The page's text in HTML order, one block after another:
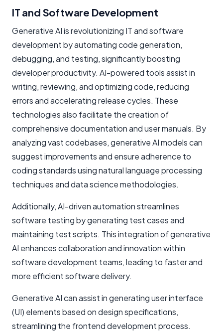
IT and Software Development
Generative AI is revolutionizing IT and software
development by automating code generation,
debugging, and testing, significantly boosting
developer productivity. AI-powered tools assist in
writing, reviewing, and optimizing code, reducing
errors and accelerating release cycles. These
technologies also facilitate the creation of
comprehensive documentation and user manuals. By
analyzing vast codebases, generative AI models can
suggest improvements and ensure adherence to
coding standards using natural language processing
techniques and data science methodologies.
Additionally, AI-driven automation streamlines
software testing by generating test cases and
maintaining test scripts. This integration of generative
AI enhances collaboration and innovation within
software development teams, leading to faster and
more efficient software delivery.
Generative AI can assist in generating user interface
(UI) elements based on design specifications,
streamlining the frontend development process.